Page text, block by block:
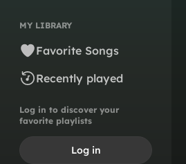
MY LIBRARY
Favorite Songs
Recently played
Log in to discover your
favorite playlists
Log in